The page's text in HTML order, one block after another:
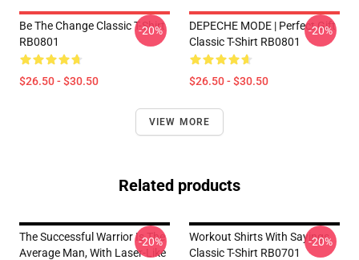
Be The Change Classic T-Shirt
RB0801
$26.50 - $30.50
-20%
DEPECHE MODE | Perfect Gift
Classic T-Shirt RB0801
$26.50 - $30.50
-20%
VIEW MORE
Related products
The Successful Warrior Is The
Average Man, With Laser-Like
-20%
Workout Shirts With Sayings
Classic T-Shirt RB0701
-20%